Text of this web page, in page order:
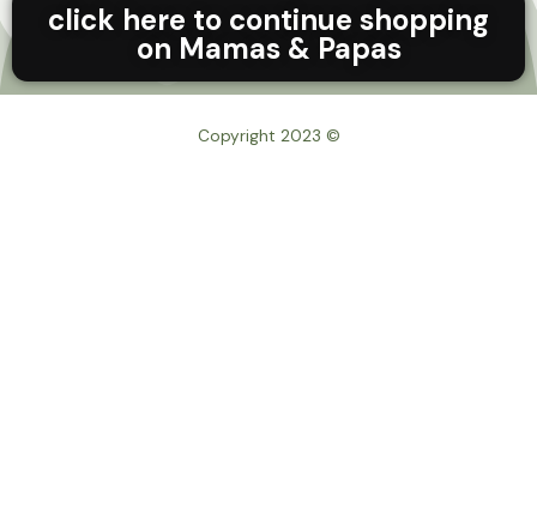
click here to continue shopping
on Mamas & Papas
© Copyright 2023